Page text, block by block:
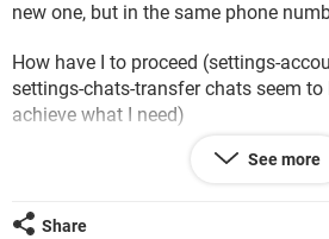
new one, but in the same phone
How have I to proceed (settings-
settings-chats-transfer chats seem
achieve what I need)
See more
Share